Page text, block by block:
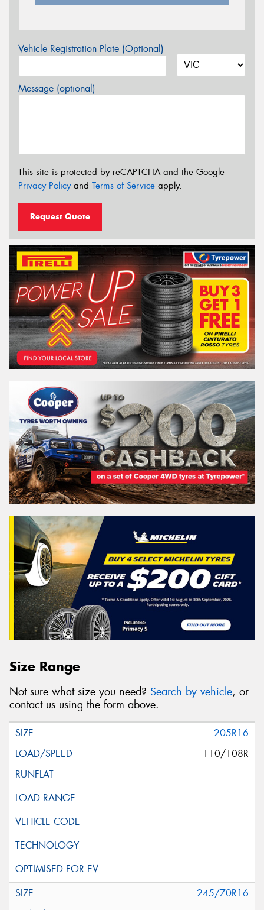
Vehicle Registration Plate (Optional)
Message (optional)
This site is protected by reCAPTCHA and the Google
Privacy Policyand Terms of Service apply.
Request Quote
Size Range
Not sure what size you need? Search by vehicle, or
contact us using the form above.
205R16
110/108R
245/70R16